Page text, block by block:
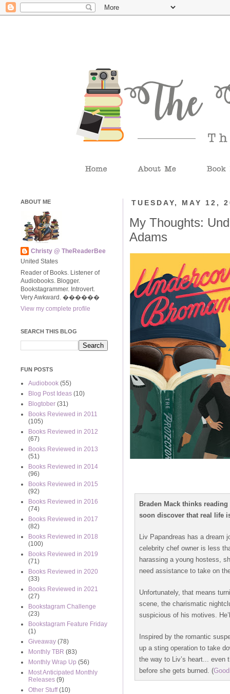
TUESDAY, MAY 12,
My Thoughts:
Adams
Braden Mack thinks
soon discover that real life
Liv Papandreas has a dream
celebrity chef owner is less
harassing a young hostess,
need assistance to take on
Unfortunately, that means
scene, the charismatic
suspicious of his motives.
Inspired by the romantic
up a sting operation to take
the way to Liv’s heart... even
before she gets burned. (
ABOUT ME
Christy @ TheReaderBee
United States
Reader of Books. Listener of
Audiobooks. Blogger.
Bookstagrammer. Introvert.
Very Awkward. ����‍��
View my complete profile
SEARCH THIS BLOG
FUN POSTS
Audiobook (55)
Blog Post Ideas (10)
Blogtober (31)
Books Reviewed in 2011
(105)
Books Reviewed in 2012
(67)
Books Reviewed in 2013
(51)
Books Reviewed in 2014
(96)
Books Reviewed in 2015
(92)
Books Reviewed in 2016
(74)
Books Reviewed in 2017
(82)
Books Reviewed in 2018
(100)
Books Reviewed in 2019
(71)
Books Reviewed in 2020
(33)
Books Reviewed in 2021
(27)
Bookstagram Challenge
(23)
Bookstagram Feature Friday
(1)
Giveaway (78)
Monthly TBR (83)
Monthly Wrap Up (56)
Most Anticipated Monthly
Releases (9)
Other Stuff (10)